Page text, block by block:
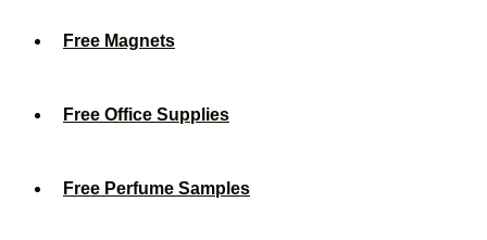
Free Magnets
Free Office Supplies
Free Perfume Samples